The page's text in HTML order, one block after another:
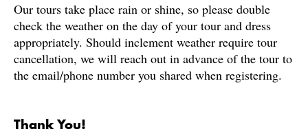
Our tours take place rain or shine, so please double
check the weather on the day of your tour and dress
appropriately. Should inclement weather require tour
cancellation, we will reach out in advance of the tour to
the email/phone number you shared when registering.
Thank You!